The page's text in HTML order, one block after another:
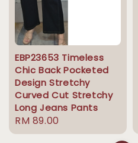
EBP23653 Timeless
Chic Back Pocketed
Design Stretchy
Curved Cut Stretchy
Long Jeans Pants
Regular
price
RM 89.00